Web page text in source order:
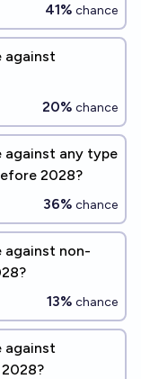
41% chance
against
20% chance
against any type
2028?
36% chance
against non-
13% chance
against